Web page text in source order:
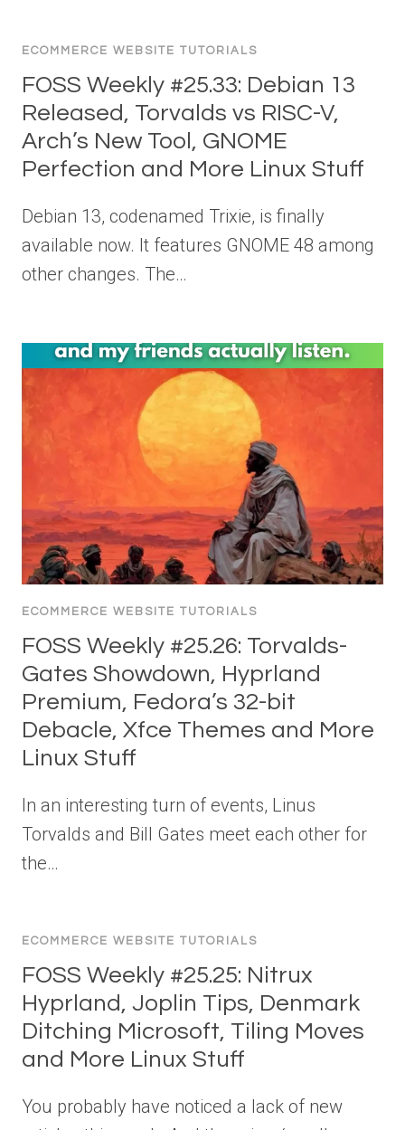
ECOMMERCE WEBSITE TUTORIALS
FOSS Weekly #25.33: Debian 13
Released, Torvalds vs RISC-V,
Arch’s New Tool, GNOME
Perfection and More Linux Stuff
Debian 13, codenamed Trixie, is finally
available now. It features GNOME 48 among
other changes. The…
ECOMMERCE WEBSITE TUTORIALS
FOSS Weekly #25.26: Torvalds-
Gates Showdown, Hyprland
Premium, Fedora’s 32-bit
Debacle, Xfce Themes and More
Linux Stuff
In an interesting turn of events, Linus
Torvalds and Bill Gates meet each other for
the…
ECOMMERCE WEBSITE TUTORIALS
FOSS Weekly #25.25: Nitrux
Hyprland, Joplin Tips, Denmark
Ditching Microsoft, Tiling Moves
and More Linux Stuff
You probably have noticed a lack of new